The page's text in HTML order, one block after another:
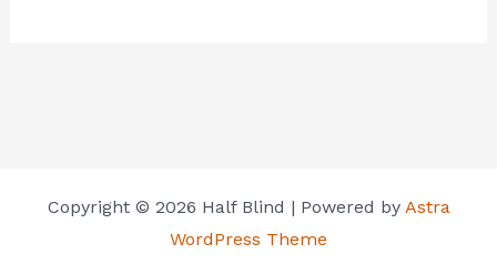
Copyright © 2026 Half Blind | Powered by Astra
WordPress Theme